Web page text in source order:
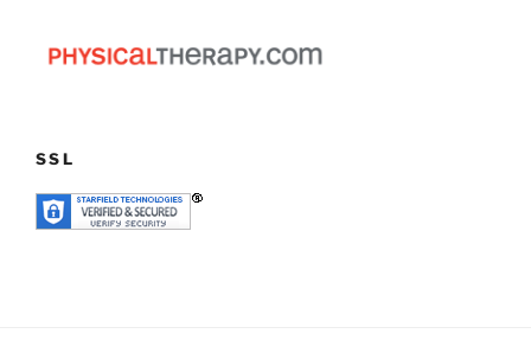
SSL